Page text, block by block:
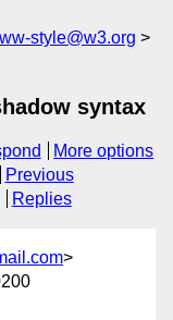
style@w3.org
syntax
More options
Previous
Replies
>